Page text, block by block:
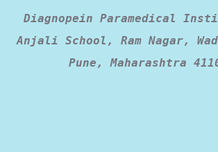
Diagnopein Paramedical
Anjali School, Ram Nagar,
Pune, Maharashtra